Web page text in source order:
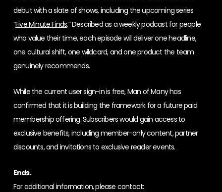
debut with a slate of shows, including the upcoming series
“Five Minute Finds.” Described as a weekly podcast for people
who value their time, each episode will deliver one headline,
one cultural shift, one wildcard, and one product the team
genuinely recommends.
While the current user sign-in is free, Man of Many has
confirmed that it is building the framework for a future paid
membership offering. Subscribers would gain access to
exclusive benefits, including member-only content, partner
discounts, and invitations to exclusive reader events.
Ends.
For additional information, please contact: